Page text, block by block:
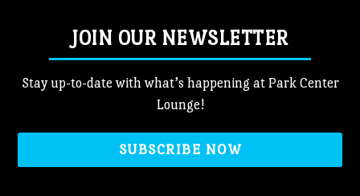
JOIN OUR NEWSLETTER
Stay up-to-date with what’s happening at Park Center
Lounge!
SUBSCRIBE NOW